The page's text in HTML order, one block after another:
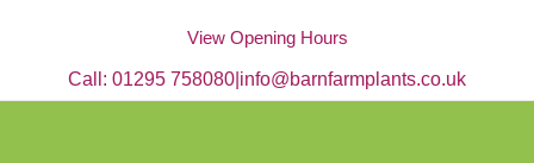
View Opening Hours
Call: 01295 758080 info@barnfarmplants.co.uk